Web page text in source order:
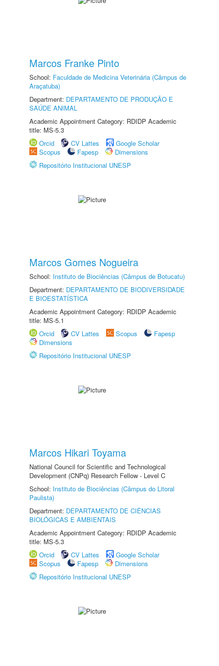
Marcos Franke Pinto
School: Faculdade de Medicina Veterinária (Câmpus de
Araçatuba)
Department: DEPARTAMENTO DE PRODUÇÃO E
SAÚDE ANIMAL
Academic Appointment Category: RDIDP Academic
title: MS-5.3
Orcid
CV Lattes
Google Scholar
Scopus
Fapesp
Dimensions
Repositório Institucional UNESP
Marcos Gomes Nogueira
School: Instituto de Biociências (Câmpus de Botucatu)
Department: DEPARTAMENTO DE BIODIVERSIDADE
E BIOESTATÍSTICA
Academic Appointment Category: RDIDP Academic
title: MS-5.1
Orcid
CV Lattes Scopus
Fapesp
Dimensions
Repositório Institucional UNESP
Marcos Hikari Toyama
National Council for Scientific and Technological
Development (CNPq) Research Fellow - Level C
School: Instituto de Biociências (Câmpus do Litoral
Paulista)
Department: DEPARTAMENTO DE CIÊNCIAS
BIOLÓGICAS E AMBIENTAIS
Academic Appointment Category: RDIDP Academic
title: MS-5.3
Orcid
CV Lattes
Google Scholar
Scopus
Fapesp
Dimensions
Repositório Institucional UNESP